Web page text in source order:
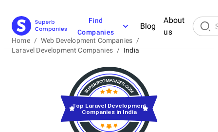
Find
Companies
Blog
About
us
Home / Web Development Companies /
Laravel Development Companies / India
Top Laravel Development
Companies in India